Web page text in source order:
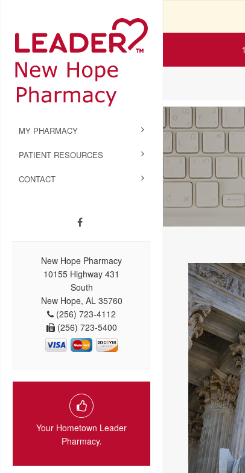
MY PHARMACY
PATIENT RESOURCES
CONTACT
New Hope Pharmacy
10155 Highway 431
South
New Hope, AL 35760
(256) 723-4112
(256) 723-5400
Your Hometown Leader
Pharmacy.